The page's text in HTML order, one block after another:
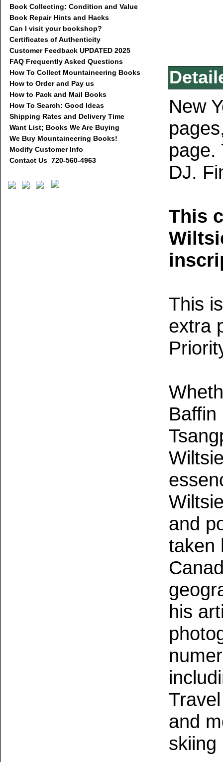
Book Collecting: Condition and Value
Book Repair Hints and Hacks
Can I visit your bookshop?
Certificates of Authenticity
Customer Feedback UPDATED 2025
FAQ Frequently Asked Questions
How To Collect Mountaineering Books
How to Order and Pay us
How to Pack and Mail Books
How To Search: Good Ideas
Shipping Rates and Delivery Time
Want List; Books We Are Buying
We Buy Mountaineering Books!
Modify Customer Info
Contact Us 720-560-4963
New
page.
DJ.
This
This
extra
and
taken
his
and
skiing